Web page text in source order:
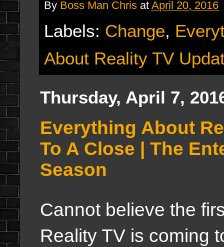
By Boss Man Chris at April 20, 2016
Labels: Change,
About Reality TV
Thursday, April 7,
Everything About
To A Close | The
Season
Cannot believe the
Reality TV is coming